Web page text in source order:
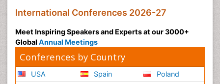
International Conferences 2026-27
Meet Inspiring Speakers and Experts at our 3000+
Global Annual Meetings
Conferences by Country
USA
Spain
Poland